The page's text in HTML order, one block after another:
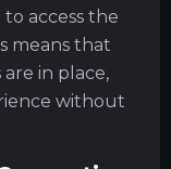
access the
means that
in place,
without